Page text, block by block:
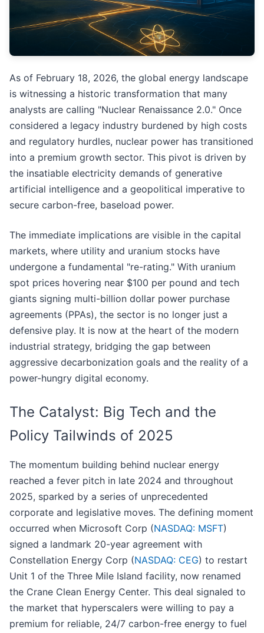
As of February 18, 2026, the global energy landscape
is witnessing a historic transformation that many
analysts are calling "Nuclear Renaissance 2.0." Once
considered a legacy industry burdened by high costs
and regulatory hurdles, nuclear power has transitioned
into a premium growth sector. This pivot is driven by
the insatiable electricity demands of generative
artificial intelligence and a geopolitical imperative to
secure carbon-free, baseload power.
The immediate implications are visible in the capital
markets, where utility and uranium stocks have
undergone a fundamental "re-rating." With uranium
spot prices hovering near $100 per pound and tech
giants signing multi-billion dollar power purchase
agreements (PPAs), the sector is no longer just a
defensive play. It is now at the heart of the modern
industrial strategy, bridging the gap between
aggressive decarbonization goals and the reality of a
power-hungry digital economy.
The Catalyst: Big Tech and the
Policy Tailwinds of 2025
The momentum building behind nuclear energy
reached a fever pitch in late 2024 and throughout
2025, sparked by a series of unprecedented
corporate and legislative moves. The defining moment
occurred when Microsoft Corp (NASDAQ: MSFT)
signed a landmark 20-year agreement with
Constellation Energy Corp (NASDAQ: CEG) to restart
Unit 1 of the Three Mile Island facility, now renamed
the Crane Clean Energy Center. This deal signaled to
the market that hyperscalers were willing to pay a
premium for reliable, 24/7 carbon-free energy to fuel